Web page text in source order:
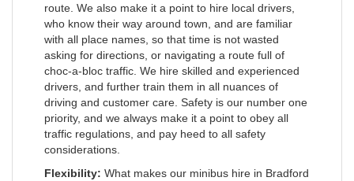
route. We also make it a point to hire local drivers,
who know their way around town, and are familiar
with all place names, so that time is not wasted
asking for directions, or navigating a route full of
choc-a-bloc traffic. We hire skilled and experienced
drivers, and further train them in all nuances of
driving and customer care. Safety is our number one
priority, and we always make it a point to obey all
traffic regulations, and pay heed to all safety
considerations.
Flexibility: What makes our minibus hire in Bradford